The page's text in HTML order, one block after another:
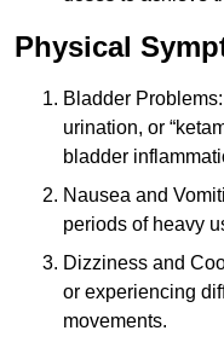
Physical
Bladder
urination, or
bladder
Nausea and
periods of heavy
Dizziness and
or experiencing
movements.